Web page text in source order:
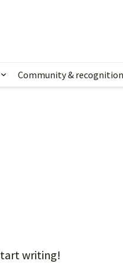
Learn & grow
Show submenu for
Community & recognition
writing!